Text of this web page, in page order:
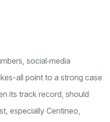
social‑media
all point to a strong case
its track record, should
especially Centineo,